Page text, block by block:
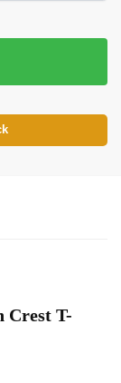
Crest T-